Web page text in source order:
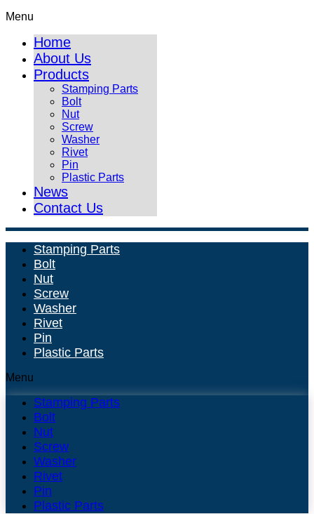
Menu
Home
About Us
Products
Stamping Parts
Bolt
Nut
Screw
Washer
Rivet
Pin
Plastic Parts
News
Contact Us
Stamping Parts
Bolt
Nut
Screw
Washer
Rivet
Pin
Plastic Parts
Menu
Stamping Parts
Bolt
Nut
Screw
Washer
Rivet
Pin
Plastic Parts